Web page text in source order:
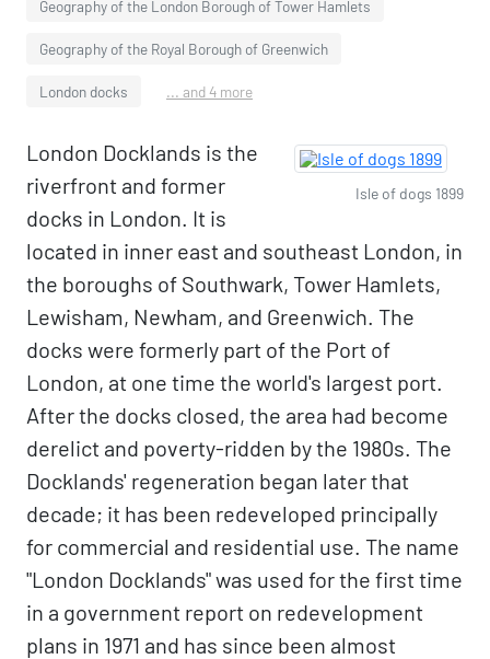
Geography of the London Borough of Tower Hamlets
Geography of the Royal Borough of Greenwich
London docks ... and 4 more
Isle of dogs 1899
London Docklands is the
riverfront and former
docks in London. It is
located in inner east and southeast London, in
the boroughs of Southwark, Tower Hamlets,
Lewisham, Newham, and Greenwich. The
docks were formerly part of the Port of
London, at one time the world's largest port.
After the docks closed, the area had become
derelict and poverty-ridden by the 1980s. The
Docklands' regeneration began later that
decade; it has been redeveloped principally
for commercial and residential use. The name
"London Docklands" was used for the first time
in a government report on redevelopment
plans in 1971 and has since been almost